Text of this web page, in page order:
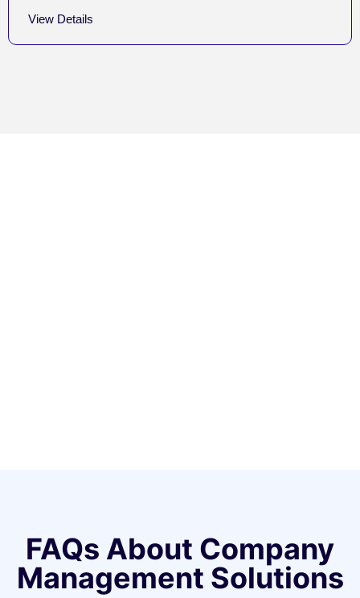
View Details
FAQs About Company
Management Solutions